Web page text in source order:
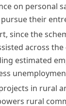
on personal
their
since the
across
estimated
in rural
rural